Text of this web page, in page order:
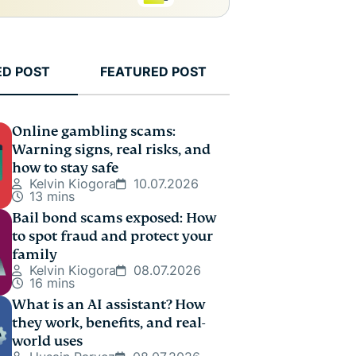
POST FEATURED POST
Online gambling scams:
Warning signs, real risks, and
how to stay safe
Kelvin Kiogora
10.07.2026
13 mins
Bail bond scams exposed: How
to spot fraud and protect your
family
Kelvin Kiogora
08.07.2026
16 mins
What is an AI assistant? How
they work, benefits, and real-
world uses